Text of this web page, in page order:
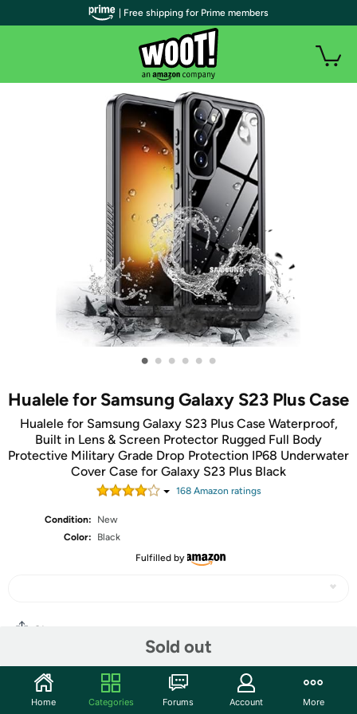
• • • • • •
Hualele for Samsung Galaxy S23 Plus Case
Hualele for Samsung Galaxy S23 Plus Case Waterproof,
Built in Lens & Screen Protector Rugged Full Body
Protective Military Grade Drop Protection IP68 Underwater
Cover Case for Galaxy S23 Plus Black
168Amazon ratings
Condition:
New
Color:
Black
Fulfilled by
Sold out
Share
Community
| Free shipping for Prime members
Home Categories Forums Account More